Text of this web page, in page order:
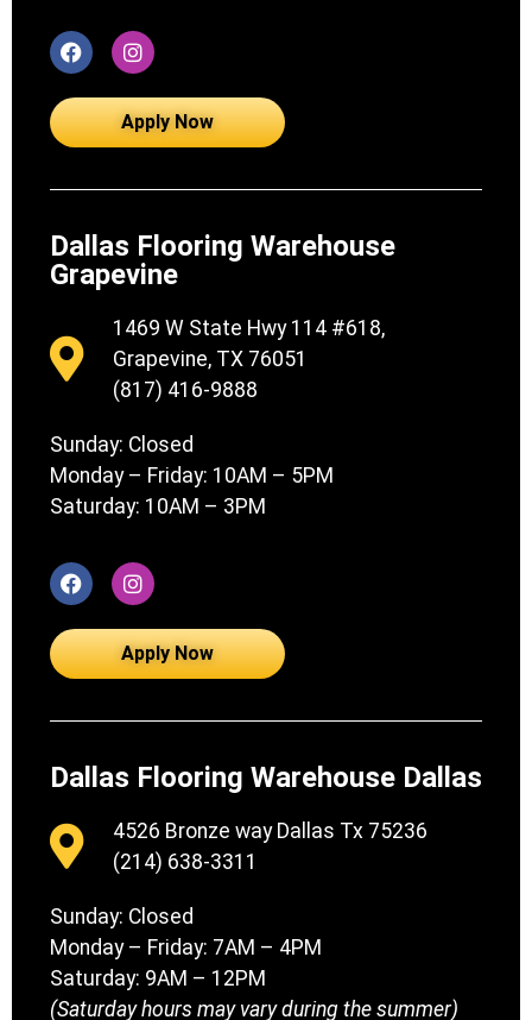
Apply Now
Dallas Flooring Warehouse
Grapevine
1469 W State Hwy 114 #618,
Grapevine, TX 76051
(817) 416-9888
Sunday: Closed
Monday – Friday: 10AM – 5PM
Saturday: 10AM – 3PM
Apply Now
Dallas Flooring Warehouse Dallas
4526 Bronze way Dallas Tx 75236
(214) 638-3311
Sunday: Closed
Monday – Friday: 7AM – 4PM
Saturday: 9AM – 12PM
(Saturday hours may vary during the summer)